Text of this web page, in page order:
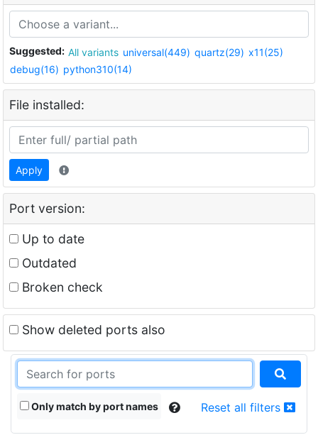
Suggested: All variants universal(449) quartz(29) x11(25)
debug(16) python310(14)
File installed:
Apply
Port version:
Up to date
Outdated
Broken check
Show deleted ports also
Only match by port names Reset all filters